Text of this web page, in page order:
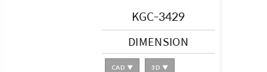
KGC-3429
DIMENSION
CAD ▼ 3D ▼